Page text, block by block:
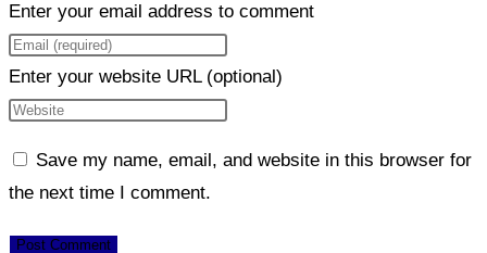
Enter your email address to comment
Enter your website URL (optional)
Save my name, email, and website in this browser for
the next time I comment.